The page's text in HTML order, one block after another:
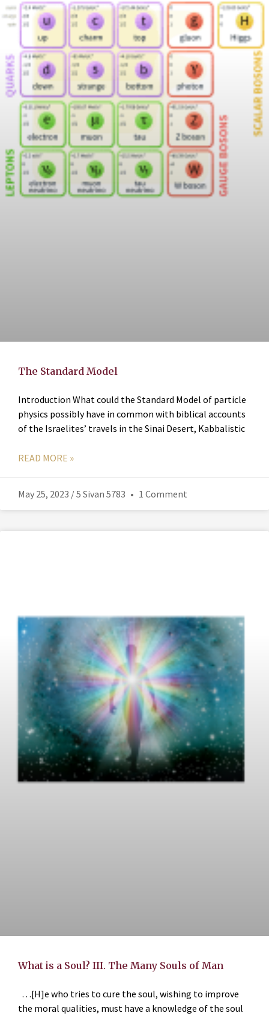
The Standard Model
Introduction What could the Standard Model of particle
physics possibly have in common with biblical accounts
of the Israelites’ travels in the Sinai Desert, Kabbalistic
READ MORE »
May 25, 2023 / 5 Sivan 5783 1 Comment
What is a Soul? III. The Many Souls of Man
…[H]e who tries to cure the soul, wishing to improve
the moral qualities, must have a knowledge of the soul